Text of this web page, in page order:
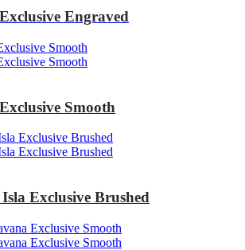
Engraved
Smooth
Exclusive Brushed